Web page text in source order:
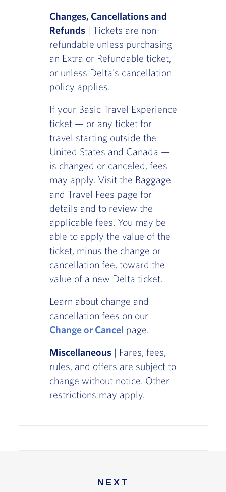
Changes, Cancellations and
Refunds| Tickets are non-
refundable unless purchasing
an Extra or Refundable ticket,
or unless Delta's cancellation
policy applies.
If your Basic Travel Experience
ticket — or any ticket for
travel starting outside the
United States and Canada —
is changed or canceled, fees
may apply. Visit the Baggage
and Travel Fees page for
details and to review the
applicable fees. You may be
able to apply the value of the
ticket, minus the change or
cancellation fee, toward the
value of a new Delta ticket.
Learn about change and
cancellation fees on our
Change or Cancel page.
Miscellaneous| Fares, fees,
rules, and offers are subject to
change without notice. Other
restrictions may apply.
NEXT